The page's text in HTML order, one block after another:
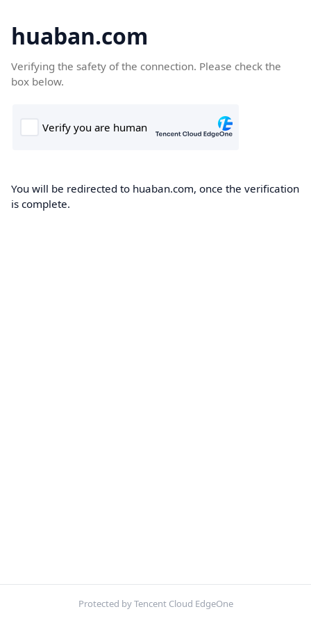
huaban.com
Verifying the safety of the connection. Please check the
box below.
You will be redirected to huaban.com, once the verification
is complete.
Protected by Tencent Cloud EdgeOne